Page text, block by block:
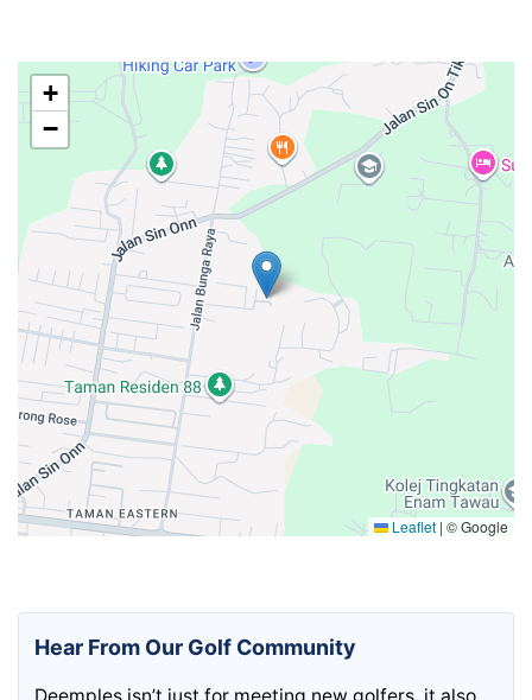
+
−
Leaflet | © Google
Hear From Our Golf Community
Deemples isn’t just for meeting new golfers, it also